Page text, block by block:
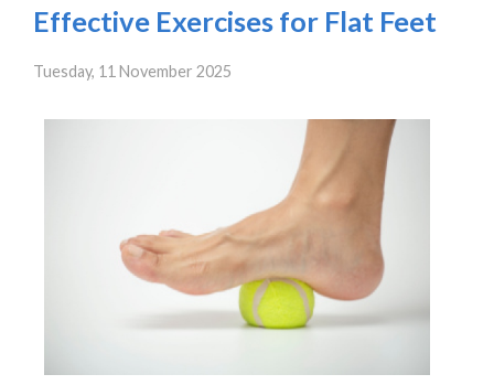
Effective Exercises for Flat Feet
Tuesday, 11 November 2025